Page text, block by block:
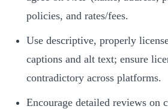
policies, and rates/fees.
Use descriptive, properly
captions and alt text; ensure
contradictory across platforms.
Encourage detailed reviews on